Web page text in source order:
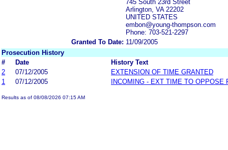
745 South 23rd Street
Arlington, VA 22202
UNITED STATES
embon@young-thompson.com
Phone: 703-521-2297
Granted To Date: 11/09/2005
Prosecution History
#
Date
History Text
2
07/12/2005
EXTENSION OF TIME GRANTED
1
07/12/2005 INCOMING - EXT TIME TO OPPOSE
Results as of 08/08/2026 07:15 AM